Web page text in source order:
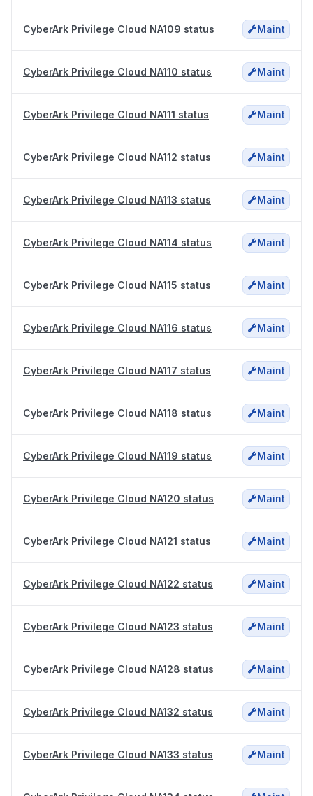
CyberArk Privilege Cloud NA109 status Maint
CyberArk Privilege Cloud NA110 status Maint
CyberArk Privilege Cloud NA111 status Maint
CyberArk Privilege Cloud NA112 status Maint
CyberArk Privilege Cloud NA113 status Maint
CyberArk Privilege Cloud NA114 status Maint
CyberArk Privilege Cloud NA115 status Maint
CyberArk Privilege Cloud NA116 status Maint
CyberArk Privilege Cloud NA117 status Maint
CyberArk Privilege Cloud NA118 status Maint
CyberArk Privilege Cloud NA119 status Maint
CyberArk Privilege Cloud NA120 status Maint
CyberArk Privilege Cloud NA121 status Maint
CyberArk Privilege Cloud NA122 status Maint
CyberArk Privilege Cloud NA123 status Maint
CyberArk Privilege Cloud NA128 status Maint
CyberArk Privilege Cloud NA132 status Maint
CyberArk Privilege Cloud NA133 status Maint